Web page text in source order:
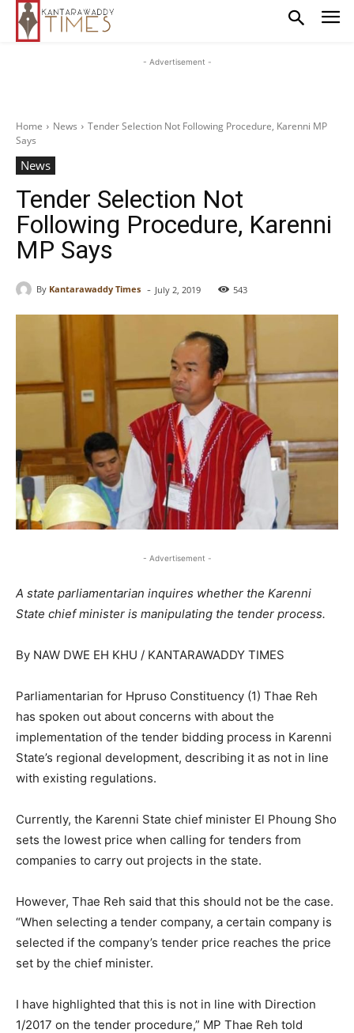
- Advertisement -
Home News
Tender Selection Not Following Procedure, Karenni MP
Says
News
Tender Selection Not
Following Procedure, Karenni
MP Says
By Kantarawaddy Times - July 2, 2019 543
- Advertisement -
A state parliamentarian inquires whether the Karenni
State chief minister is manipulating the tender process.
By NAW DWE EH KHU / KANTARAWADDY TIMES
Parliamentarian for Hpruso Constituency (1) Thae Reh
has spoken out about concerns with about the
implementation of the tender bidding process in Karenni
State’s regional development, describing it as not in line
with existing regulations.
Currently, the Karenni State chief minister El Phoung Sho
sets the lowest price when calling for tenders from
companies to carry out projects in the state.
However, Thae Reh said that this should not be the case.
“When selecting a tender company, a certain company is
selected if the company’s tender price reaches the price
set by the chief minister.
I have highlighted that this is not in line with Direction
1/2017 on the tender procedure,” MP Thae Reh told